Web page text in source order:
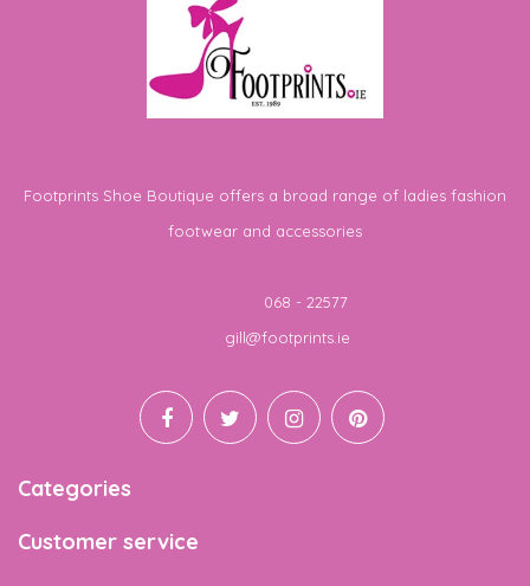
Footprints Shoe Boutique offers a broad range of ladies fashion
footwear and accessories
068 - 22577
gill@footprints.ie
Categories
Customer service